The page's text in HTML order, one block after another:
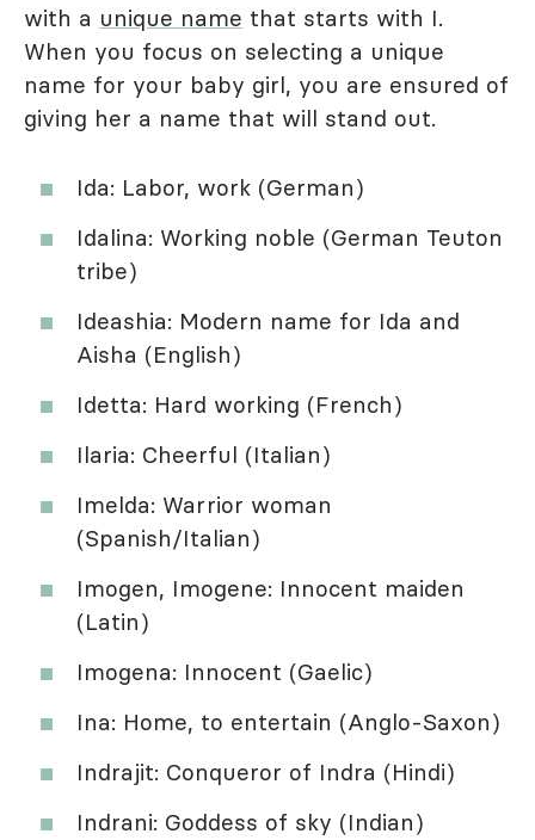
with a unique name that starts with I.
When you focus on selecting a unique
name for your baby girl, you are ensured of
giving her a name that will stand out.
Ida: Labor, work (German)
Idalina: Working noble (German Teuton
tribe)
Ideashia: Modern name for Ida and
Aisha (English)
Idetta: Hard working (French)
Ilaria: Cheerful (Italian)
Imelda: Warrior woman
(Spanish/Italian)
Imogen, Imogene: Innocent maiden
(Latin)
Imogena: Innocent (Gaelic)
Ina: Home, to entertain (Anglo-Saxon)
Indrajit: Conqueror of Indra (Hindi)
Indrani: Goddess of sky (Indian)